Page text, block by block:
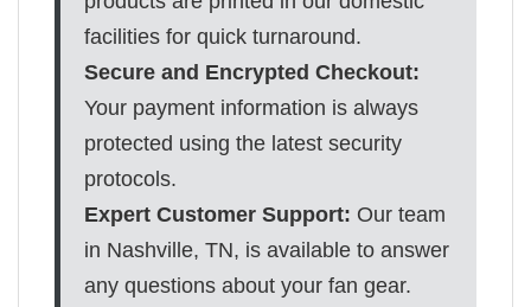
facilities for quick turnaround.
Secure and Encrypted Checkout:
Your payment information is always
protected using the latest security
protocols.
Expert Customer Support: Our team
in Nashville, TN, is available to answer
any questions about your fan gear.